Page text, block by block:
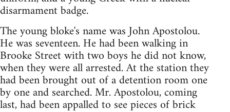
disarmament badge.
The young bloke's name was John Apostolou.
He was seventeen. He had been walking in
Brooke Street with two boys he did not know,
when they were all arrested. At the station they
had been brought out of a detention room one
by one and searched. Mr. Apostolou, coming
last, had been appalled to see pieces of brick